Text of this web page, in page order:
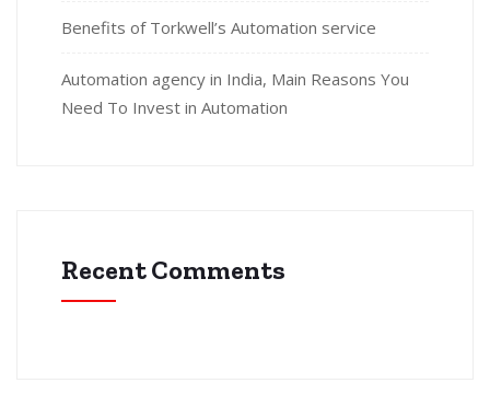
Benefits of Torkwell’s Automation service
Automation agency in India, Main Reasons You
Need To Invest in Automation
Recent Comments